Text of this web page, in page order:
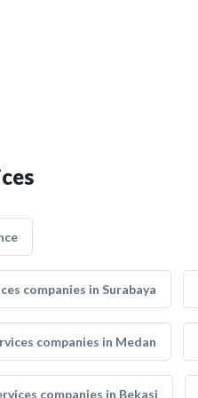
companies in Surabaya
companies in Medan
companies in Bekasi